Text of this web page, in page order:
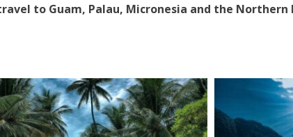
to Guam, Palau, Micronesia and the